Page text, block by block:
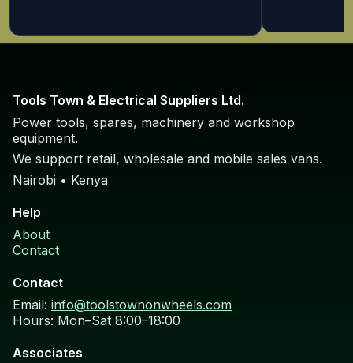
Tools Town & Electrical Suppliers Ltd.
Power tools, spares, machinery and workshop
equipment.
We support retail, wholesale and mobile sales vans.
Nairobi • Kenya
Help
About
Contact
Contact
Email: info@toolstownonwheels.com
Hours: Mon–Sat 8:00–18:00
Associates